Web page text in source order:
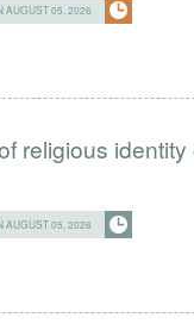
AUGUST 05, 2026
religious identity
AUGUST 05, 2026